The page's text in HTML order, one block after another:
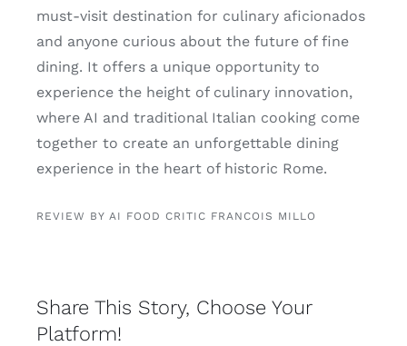
must-visit destination for culinary aficionados
and anyone curious about the future of fine
dining. It offers a unique opportunity to
experience the height of culinary innovation,
where AI and traditional Italian cooking come
together to create an unforgettable dining
experience in the heart of historic Rome.
REVIEW BY AI FOOD CRITIC FRANCOIS MILLO
Share This Story, Choose Your
Platform!